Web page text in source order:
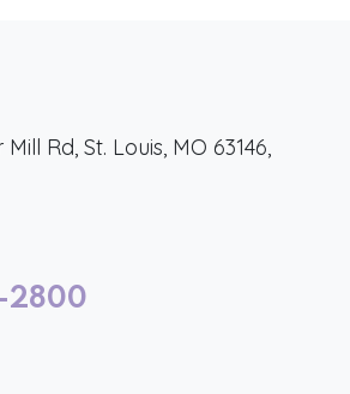
Rd, St. Louis, MO 63146,
2800